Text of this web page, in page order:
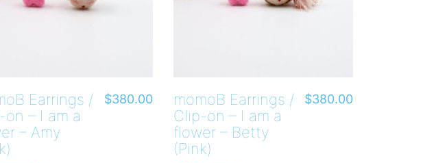
Earrings /
on – I am a
– Amy
$380.00
momoB Earrings /
Clip-on – I am a
flower – Betty
(Pink)
$380.00